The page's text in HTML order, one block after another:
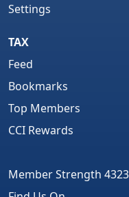
Settings
TAX
Feed
Bookmarks
Top Members
CCI Rewards
Member Strength